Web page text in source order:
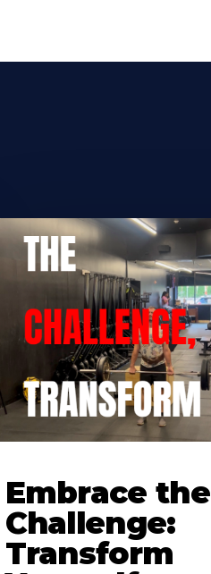
About
Embrace the
Challenge:
Transform